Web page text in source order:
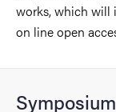
works, which will
on line open